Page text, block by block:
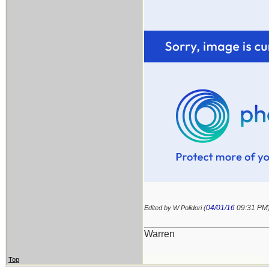
Edited by W Polidori (04/01/16 09:31 PM
Warren
Top